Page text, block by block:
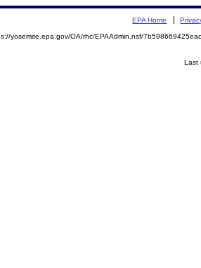
EPA Home
yosemite.epa.gov/OA/rhc/EPAAdmin.nsf/
Last